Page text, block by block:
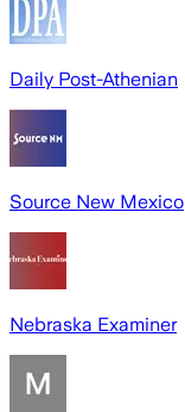
Daily Post-Athenian
Source New Mexico
Nebraska Examiner